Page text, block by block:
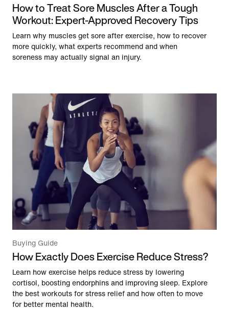
How to Treat Sore Muscles After a Tough
Workout: Expert-Approved Recovery Tips
Learn why muscles get sore after exercise, how to recover
more quickly, what experts recommend and when
soreness may actually signal an injury.
Buying Guide
How Exactly Does Exercise Reduce Stress?
Learn how exercise helps reduce stress by lowering
cortisol, boosting endorphins and improving sleep. Explore
the best workouts for stress relief and how often to move
for better mental health.